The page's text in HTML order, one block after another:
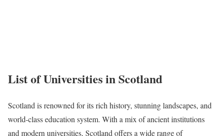
List of Universities in Scotland
Scotland is renowned for its rich history, stunning landscapes, and
world-class education system. With a mix of ancient institutions
and modern universities, Scotland offers a wide range of